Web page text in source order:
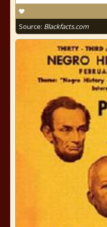
Source: Blackfacts.com